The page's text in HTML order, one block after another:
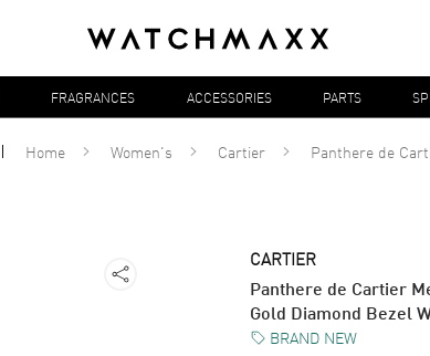
FRAGRANCES ACCESSORIES PARTS
Home Women's Cartier Panthere de
CARTIER
Panthere de Cartier
Gold Diamond Bezel
BRAND NEW